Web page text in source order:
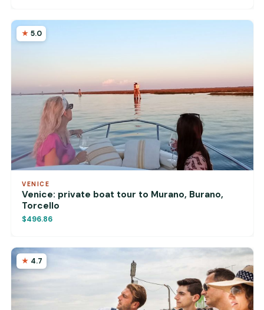
5.0
VENICE
Venice: private boat tour to Murano, Burano,
Torcello
$496.86
4.7